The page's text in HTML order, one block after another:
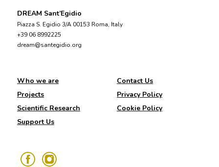
DREAM Sant’Egidio
Piazza S. Egidio 3/A 00153 Roma, Italy
+39 06 8992225
dream@santegidio.org
Who we are
Projects
Scientific Research
Support Us
Contact Us
Privacy Policy
Cookie Policy